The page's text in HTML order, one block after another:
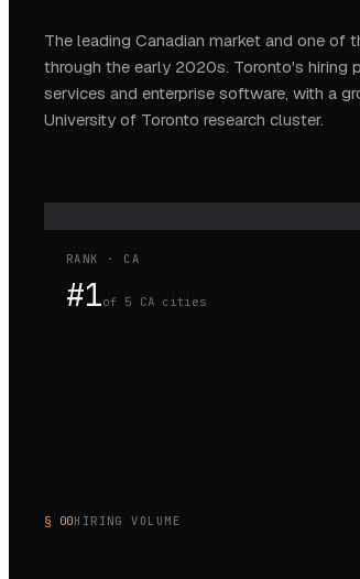
The leading Canadian market and one of
through the early 2020s. Toronto's hiring
services and enterprise software, with a
University of Toronto research cluster.
RANK · CA
#1of 5 CA cities
§ 00HIRING VOLUME